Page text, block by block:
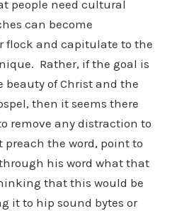
people need cultural
can become
flock and capitulate to the
Rather, if the goal is
beauty of Christ and the
then it seems there
remove any distraction to
the word, point to
his word what that
that this would be
it to hip sound bytes or